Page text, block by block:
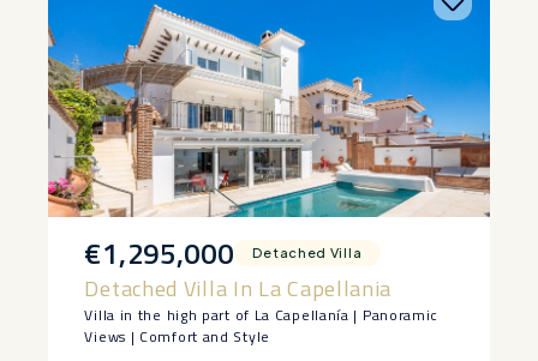
€1,295,000 Detached Villa
Detached Villa In La Capellania
Villa in the high part of La Capellanía | Panoramic
Views | Comfort and Style